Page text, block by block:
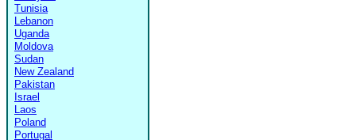
Tunisia
Lebanon
Uganda
Moldova
Sudan
New Zealand
Pakistan
Israel
Laos
Poland
Portugal